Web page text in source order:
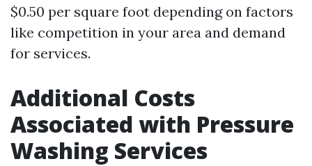
$0.50 per square foot depending on factors
like competition in your area and demand
for services.
Additional Costs
Associated with Pressure
Washing Services